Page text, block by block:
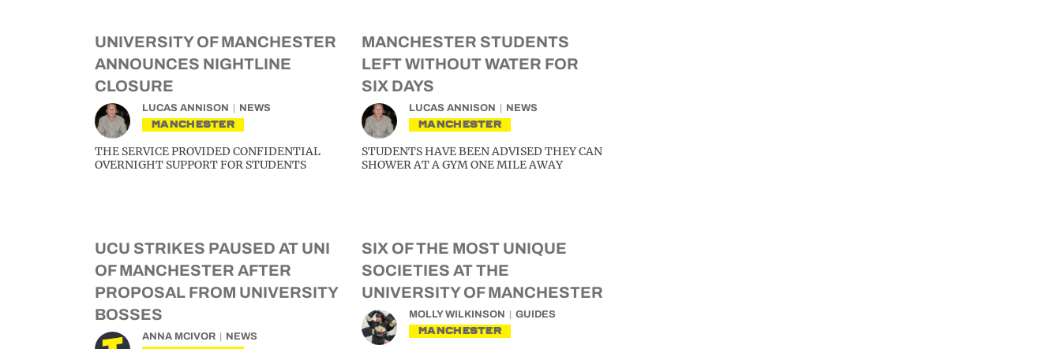
UNIVERSITY OF MANCHESTER
ANNOUNCES NIGHTLINE
CLOSURE
LUCAS ANNISON NEWS
MANCHESTER
THE SERVICE PROVIDED CONFIDENTIAL
OVERNIGHT SUPPORT FOR STUDENTS
MANCHESTER STUDENTS
LEFT WITHOUT WATER FOR
SIX DAYS
LUCAS ANNISON NEWS
MANCHESTER
STUDENTS HAVE BEEN ADVISED THEY CAN
SHOWER AT A GYM ONE MILE AWAY
UCU STRIKES PAUSED AT UNI
OF MANCHESTER AFTER
PROPOSAL FROM UNIVERSITY
BOSSES
ANNA MCIVOR NEWS
SIX OF THE MOST UNIQUE
SOCIETIES AT THE
UNIVERSITY OF MANCHESTER
MOLLY WILKINSON GUIDES
MANCHESTER